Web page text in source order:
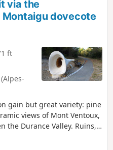
via the
dovecote
ft
gain but great variety: pine
views of Mont Ventoux,
the Durance Valley. Ruins,